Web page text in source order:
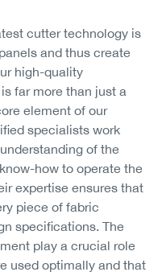
cutter technology is
and thus create
high-quality
far more than just a
element of our
specialists work
of the
how to operate the
expertise ensures that
piece of fabric
specifications. The
play a crucial role
used optimally and that